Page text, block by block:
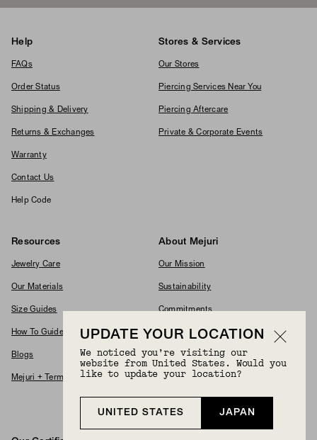
Help
FAQs
Order Status
Shipping & Delivery
Returns & Exchanges
Warranty
Contact Us
Help Code
Stores & Services
Our Stores
Piercing Services Near You
Piercing Aftercare
Private & Corporate Events
Resources
Jewelry Care
Our Materials
Size Guides
How To Guides
Blogs
Mejuri + Terms & Conditions
About Mejuri
Our Mission
Sustainability
Commitments
Modern Slavery Policy
Accessibility Statement
Supplier Code Of Conduct
UPDATE YOUR LOCATION
We noticed you’re visiting our
website from United States. Would you
like to update your location?
UNITED STATES JAPAN